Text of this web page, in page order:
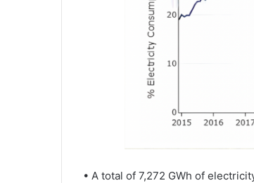
• A total of 7,272 GWh of